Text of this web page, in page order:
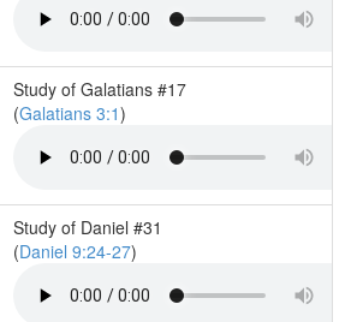
Study of Galatians #17
(Galatians 3:1)
Study of Daniel #31
(Daniel 9:24-27)